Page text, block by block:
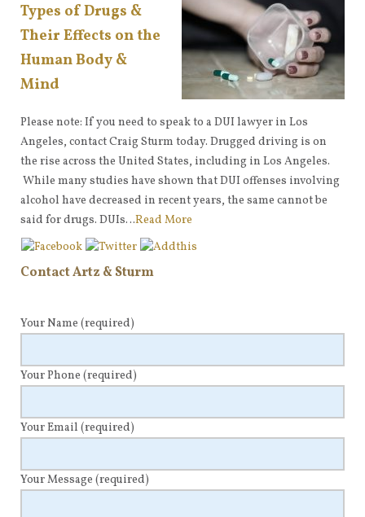
Types of Drugs &
Their Effects on the
Human Body &
Mind
Please note: If you need to speak to a DUI lawyer in Los
Angeles, contact Craig Sturm today. Drugged driving is on
the rise across the United States, including in Los Angeles.
While many studies have shown that DUI offenses involving
alcohol have decreased in recent years, the same cannot be
said for drugs. DUIs…Read More
Contact Artz & Sturm
Your Name (required)
Your Phone (required)
Your Email (required)
Your Message (required)